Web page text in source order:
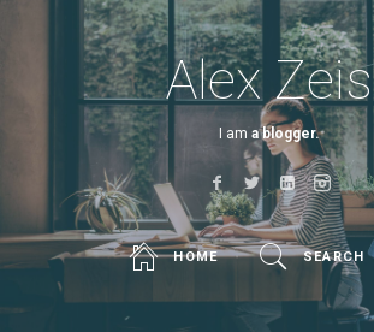
Alex Zeis
I am a blogger.
HOME SEARCH